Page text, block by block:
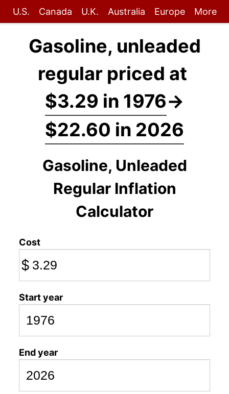
U.S. Canada U.K. Australia Europe More
Gasoline, unleaded
regular priced at
$3.29 in 1976→
$22.60 in 2026
Gasoline, Unleaded
Regular Inflation
Calculator
Cost
$
Start year
End year